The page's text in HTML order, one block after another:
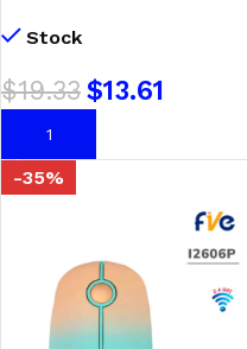
Stock
$19.33$13.61
AÑADIR AL CARRITO
-35%